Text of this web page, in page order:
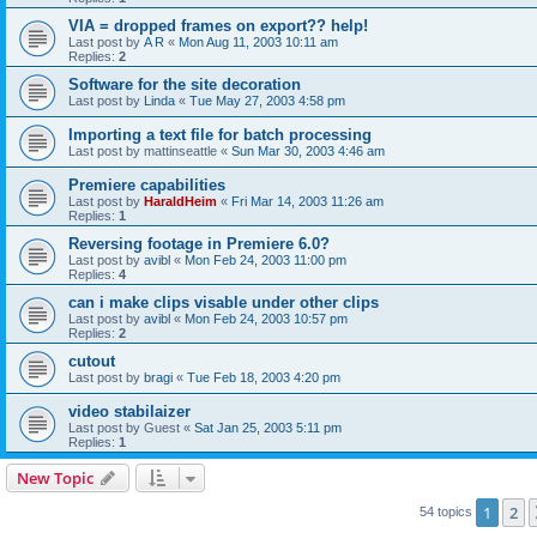
VIA = dropped frames on export?? help!
Last post by A R « Mon Aug 11, 2003 10:11 am
Replies: 2
Software for the site decoration
Last post by Linda « Tue May 27, 2003 4:58 pm
Importing a text file for batch processing
Last post by mattinseattle « Sun Mar 30, 2003 4:46 am
Premiere capabilities
Last post by HaraldHeim « Fri Mar 14, 2003 11:26 am
Replies: 1
Reversing footage in Premiere 6.0?
Last post by avibl « Mon Feb 24, 2003 11:00 pm
Replies: 4
can i make clips visable under other clips
Last post by avibl « Mon Feb 24, 2003 10:57 pm
Replies: 2
cutout
Last post by bragi « Tue Feb 18, 2003 4:20 pm
video stabilaizer
Last post by Guest « Sat Jan 25, 2003 5:11 pm
Replies: 1
New Topic
54 topics 1 2